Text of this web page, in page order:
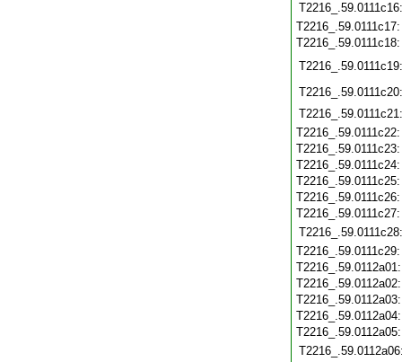
T2216_.59.0111c16:
T2216_.59.0111c19:
T2216_.59.0111c20:
T2216_.59.0111c21:
T2216_.59.0111c28: